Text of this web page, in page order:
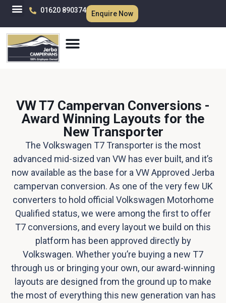
01620 890374 Enquire Now
VW T7 Campervan Conversions -
Award Winning Layouts for the
New Transporter
The Volkswagen T7 Transporter is the most
advanced mid-sized van VW has ever built, and it’s
now available as the base for a VW Approved Jerba
campervan conversion. As one of the very few UK
converters to hold official Volkswagen Motorhome
Qualified status, we were among the first to offer
T7 conversions, and every layout we build on this
platform has been approved directly by
Volkswagen. Whether you’re buying a new T7
through us or bringing your own, our award-winning
layouts are designed from the ground up to make
the most of everything this new generation van has